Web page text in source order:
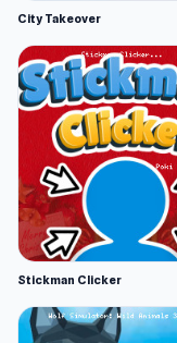
City Takeover
Stickman Clicker